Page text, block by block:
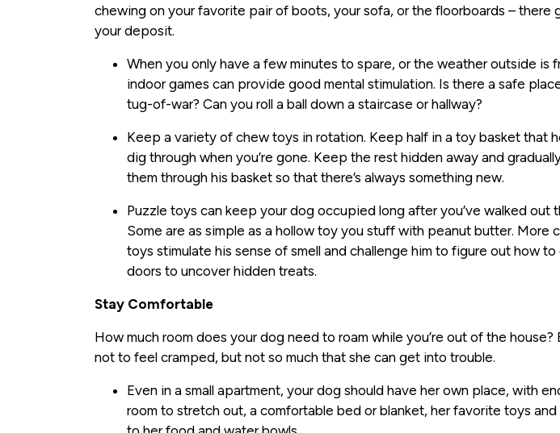
chewing on your favorite pair of boots, your sofa, or the floorboards – there
your deposit.
When you only have a few minutes to spare, or the weather outside is
indoor games can provide good mental stimulation. Is there a safe
tug-of-war? Can you roll a ball down a staircase or hallway?
Keep a variety of chew toys in rotation. Keep half in a toy basket that
dig through when you’re gone. Keep the rest hidden away and
them through his basket so that there’s always something new.
Puzzle toys can keep your dog occupied long after you’ve walked out
Some are as simple as a hollow toy you stuff with peanut butter. More
toys stimulate his sense of smell and challenge him to figure out how
doors to uncover hidden treats.
Stay Comfortable
How much room does your dog need to roam while you’re out of the house?
not to feel cramped, but not so much that she can get into trouble.
Even in a small apartment, your dog should have her own place, with
room to stretch out, a comfortable bed or blanket, her favorite toys and